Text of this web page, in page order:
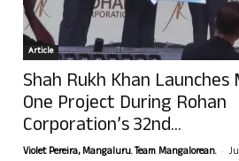
Article
Shah Rukh Khan Launches
One Project During Rohan
Corporation’s 32nd...
Violet Pereira, Mangaluru. Team Mangalorean. -